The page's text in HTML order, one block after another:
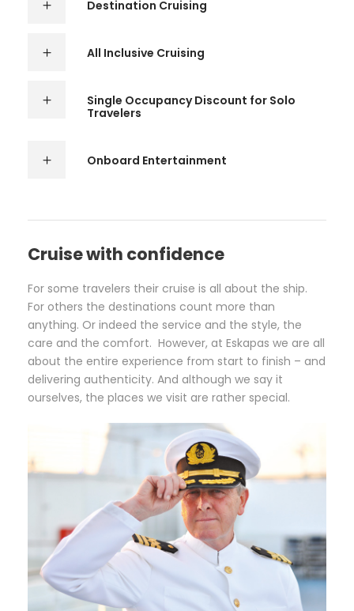
Destination Cruising
All Inclusive Cruising
Single Occupancy Discount for Solo
Travelers
Onboard Entertainment
Cruise with confidence
For some travelers their cruise is all about the ship.
For others the destinations count more than
anything. Or indeed the service and the style, the
care and the comfort. However, at Eskapas we are all
about the entire experience from start to finish – and
delivering authenticity. And although we say it
ourselves, the places we visit are rather special.